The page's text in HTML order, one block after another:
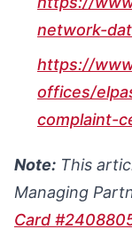
network-
https://
offices/
complaint-
Note: This
Managing
Card